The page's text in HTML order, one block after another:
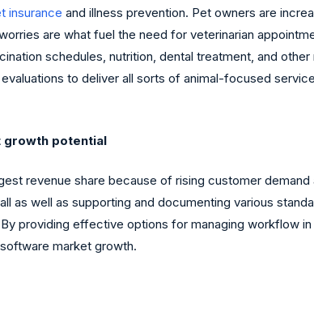
insurance and illness prevention. Pet owners are
are what fuel the need for veterinarian
schedules, nutrition, dental treatment, and
to deliver all sorts of animal-focused
growth potential
revenue share because of rising customer
as well as supporting and documenting various
providing effective options for managing workflow
market growth.